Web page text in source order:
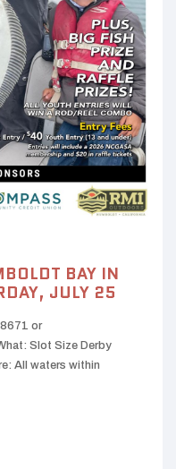
BAY IN
JULY 25
or
Slot Size Derby
All waters within